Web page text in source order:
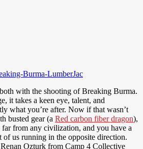
with the shooting of Breaking Burma.
it takes a keen eye, talent, and
what you’re after. Now if that wasn’t
busted gear (a Red carbon fiber dragon),
from any civilization, and you have a
of us running in the opposite direction.
Ozturk from Camp 4 Collective